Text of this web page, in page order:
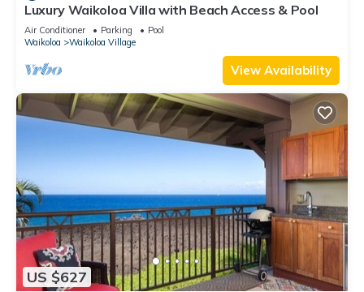
Luxury Waikoloa Villa with Beach Access & Pool
Air Conditioner Parking
Pool
Waikoloa
Waikoloa Village
View Availability
US $627